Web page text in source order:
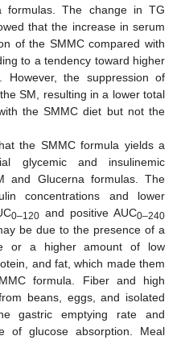
The change in TG
that the increase in serum
of the SMMC compared with
to a tendency toward higher
. However, the suppression of
SM, resulting in a lower total
the SMMC diet but not the
the SMMC formula yields a
glycemic and insulinemic
and Glucerna formulas. The
concentrations and lower
0–120 and positive AUC0–240
be due to the presence of a
or a higher amount of low
and fat, which made them
formula. Fiber and high
beans, eggs, and isolated
gastric emptying rate and
of glucose absorption. Meal